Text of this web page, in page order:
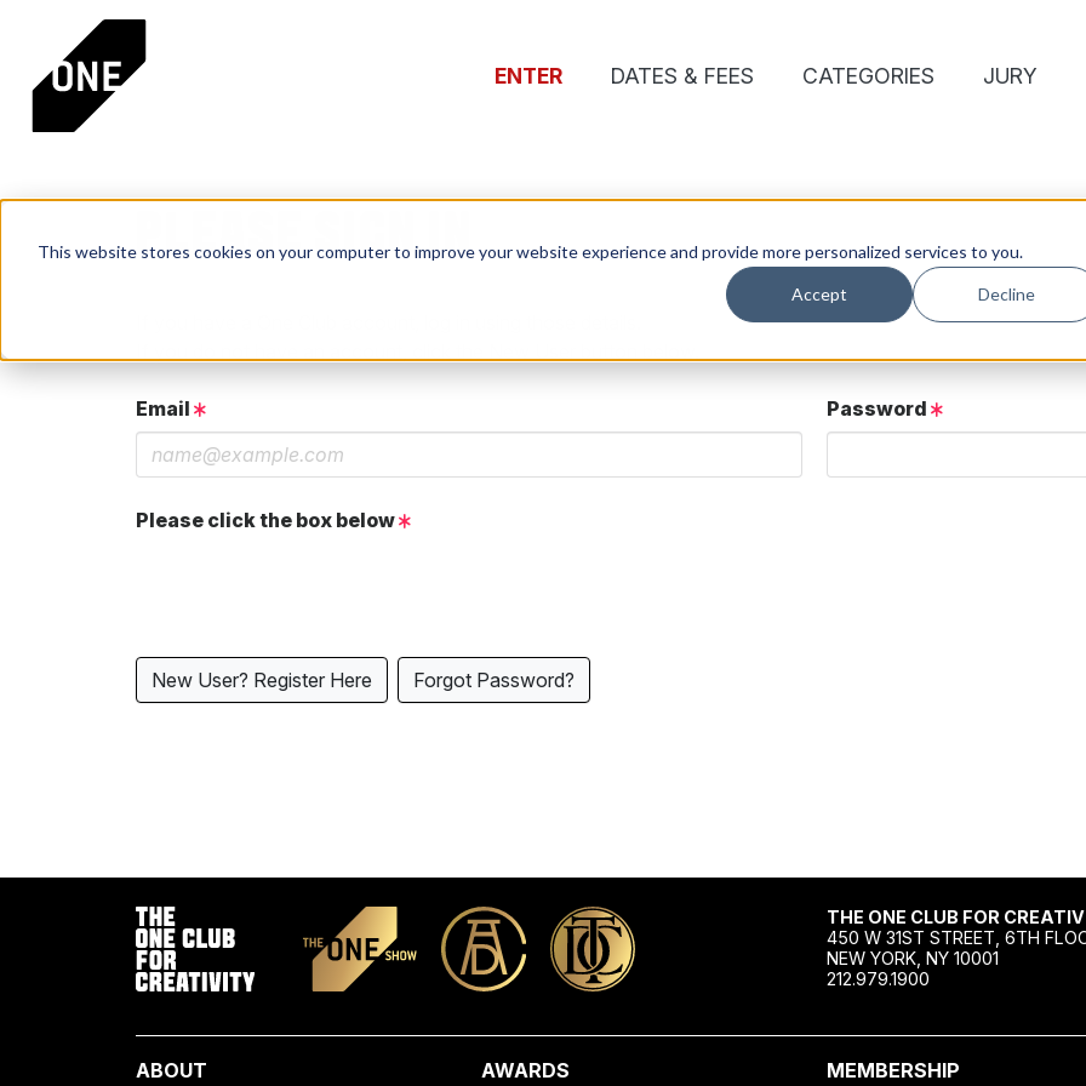
This website stores cookies on your computer to improve your website experience and provide more personalized services to you.
Accept Decline
ENTER DATES & FEES CATEGORIES JURY
PLEASE SIGN IN
Email Password
Please click the box below
New User? Register Here Forgot Password?
THE ONE CLUB FOR
450 W 31ST STREET, 6TH
NEW YORK, NY 10001
212.979.1900
ABOUT AWARDS MEMBERSHIP